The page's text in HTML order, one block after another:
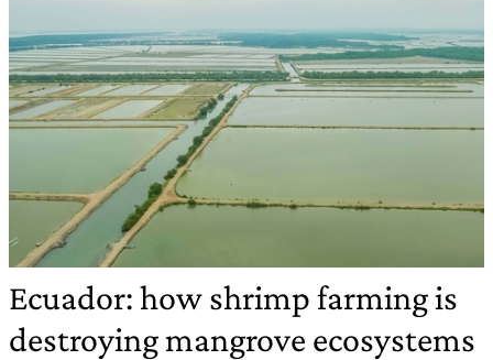
Ecuador: how shrimp farming is
destroying mangrove ecosystems